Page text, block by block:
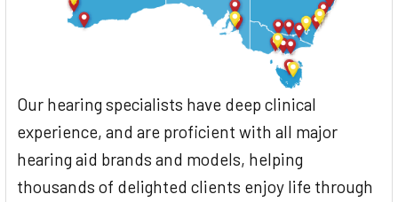
Our hearing specialists have deep clinical
experience, and are proficient with all major
hearing aid brands and models, helping
thousands of delighted clients enjoy life through